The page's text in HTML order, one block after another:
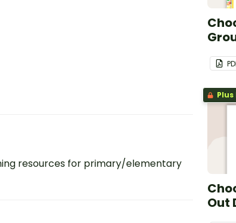
resources for primary/elementary
Plus
Out